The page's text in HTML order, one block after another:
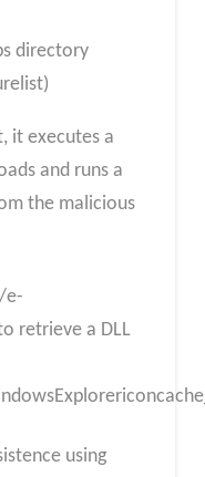
directory
it executes a
and runs a
the malicious
e-
retrieve a DLL
using